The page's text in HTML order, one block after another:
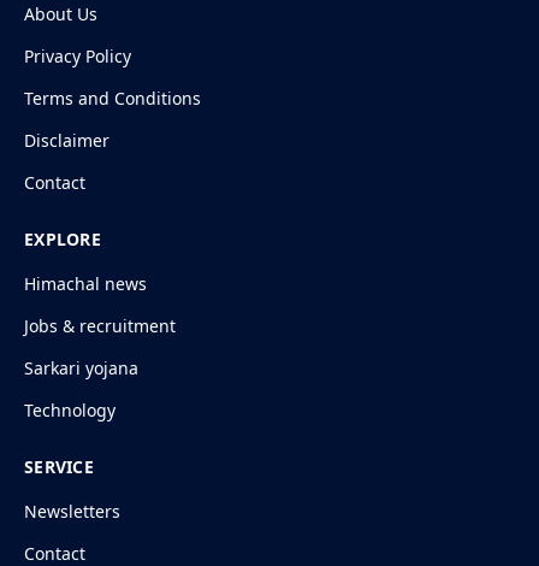
About Us
Privacy Policy
Terms and Conditions
Disclaimer
Contact
EXPLORE
Himachal news
Jobs & recruitment
Sarkari yojana
Technology
SERVICE
Newsletters
Contact